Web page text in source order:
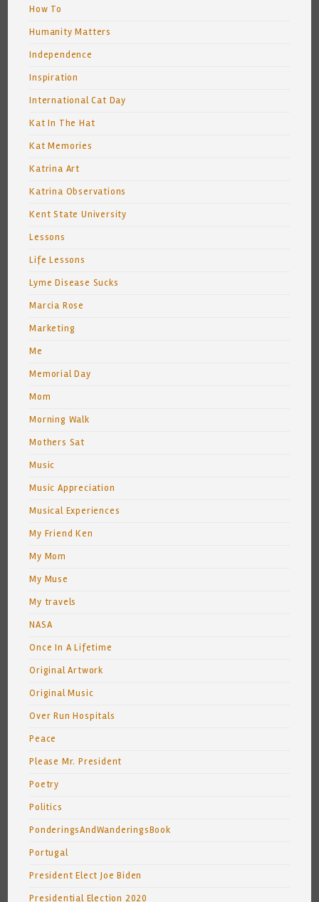
How To
Humanity Matters
Independence
Inspiration
International Cat Day
Kat In The Hat
Kat Memories
Katrina Art
Katrina Observations
Kent State University
Lessons
Life Lessons
Lyme Disease Sucks
Marcia Rose
Marketing
Me
Memorial Day
Mom
Morning Walk
Mothers Sat
Music
Music Appreciation
Musical Experiences
My Friend Ken
My Mom
My Muse
My travels
NASA
Once In A Lifetime
Original Artwork
Original Music
Over Run Hospitals
Peace
Please Mr. President
Poetry
Politics
PonderingsAndWanderingsBook
Portugal
President Elect Joe Biden
Presidential Election 2020